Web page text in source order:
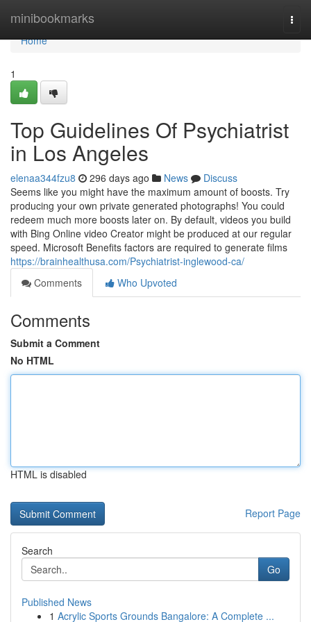
minibookmarks
Home
Home
1
Top Guidelines Of Psychiatrist
in Los Angeles
elenaa344fzu8 296 days ago News
Discuss
Seems like you might have the maximum amount of boosts. Try
producing your own private generated photographs! You could
redeem much more boosts later on. By default, videos you build
with Bing Online video Creator might be produced at our regular
speed. Microsoft Benefits factors are required to generate films
https://brainhealthusa.com/Psychiatrist-inglewood-ca/
Comments
Who Upvoted
Comments
Submit a Comment
No HTML
HTML is disabled
Report Page
Search
Go
Published News
1 Acrylic Sports Grounds Bangalore: A Complete ...